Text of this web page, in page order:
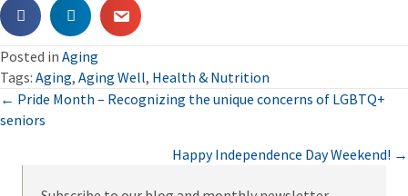
Posted in Aging
Tags: Aging, Aging Well, Health & Nutrition
Posts
← Pride Month – Recognizing the unique concerns of LGBTQ+
seniors
Happy Independence Day Weekend! →